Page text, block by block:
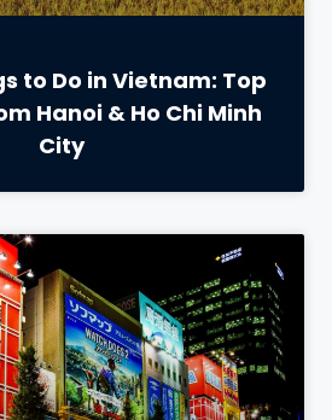
to Do in Vietnam: Top
Hanoi & Ho Chi Minh
City